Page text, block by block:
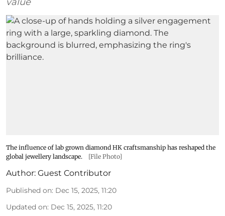
The influence of lab grown diamond HK craftsmanship has reshaped the
global jewellery landscape.
[File Photo]
Author: Guest Contributor
Published on: Dec 15, 2025, 11:20
Updated on: Dec 15, 2025, 11:20